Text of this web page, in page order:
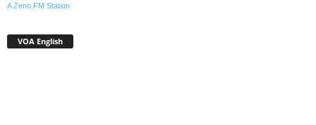
A Zeno.FM Station
VOA English